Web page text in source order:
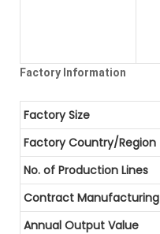
Factory Information
Factory Size
Factory Country/Region
No. of Production Lines
Contract Manufacturing
Annual Output Value